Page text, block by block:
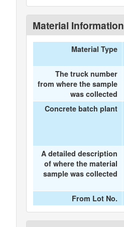
Material Information
Material Type
The truck number
from where the sample
was collected
Concrete batch plant
A detailed description
of where the material
sample was collected
From Lot No.